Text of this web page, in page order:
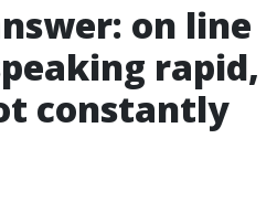
on line
rapid,
constantly